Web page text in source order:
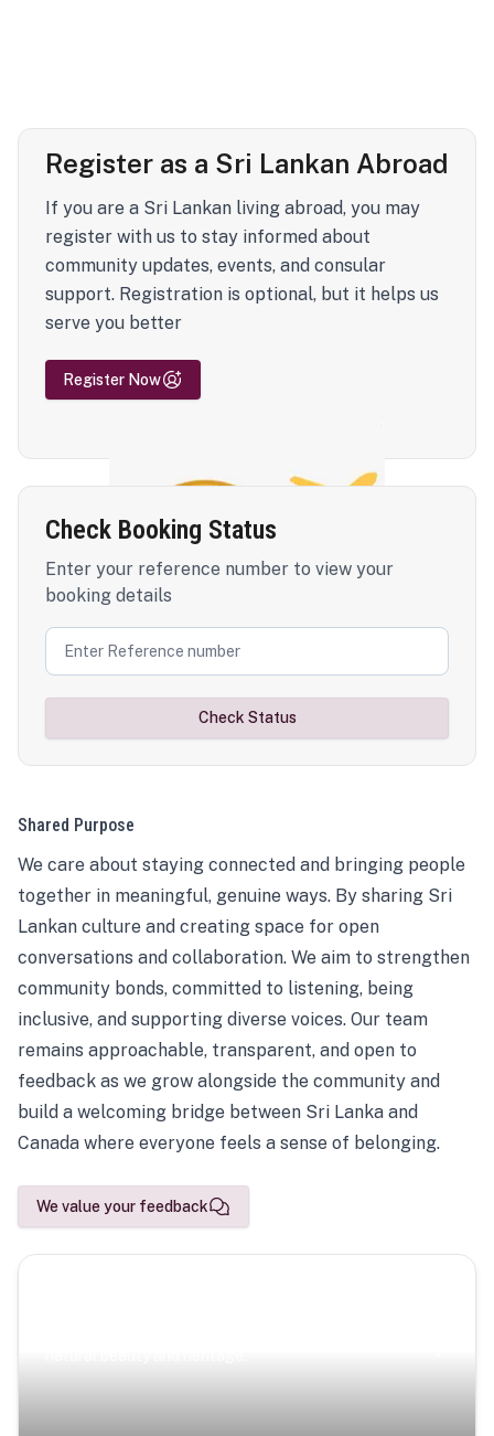
Register as a Sri Lankan Abroad
If you are a Sri Lankan living abroad, you may
register with us to stay informed about
community updates, events, and consular
support. Registration is optional, but it helps us
serve you better
Register Now
Check Booking Status
Enter your reference number to view your
booking details
Check Status
Shared Purpose
We care about staying connected and bringing people
together in meaningful, genuine ways. By sharing Sri
Lankan culture and creating space for open
conversations and collaboration. We aim to strengthen
community bonds, committed to listening, being
inclusive, and supporting diverse voices. Our team
remains approachable, transparent, and open to
feedback as we grow alongside the community and
build a welcoming bridge between Sri Lanka and
Canada where everyone feels a sense of belonging.
We value your feedback